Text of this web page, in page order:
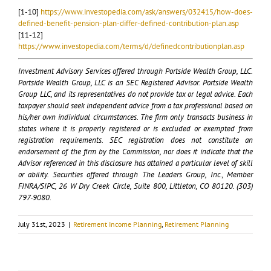
[1-10] https://www.investopedia.com/ask/answers/032415/how-does-
defined-benefit-pension-plan-differ-defined-contribution-plan.asp
[11-12]
https://www.investopedia.com/terms/d/definedcontributionplan.asp
Investment Advisory Services offered through Portside Wealth Group, LLC.
Portside Wealth Group, LLC is an SEC Registered Advisor. Portside Wealth
Group LLC, and its representatives do not provide tax or legal advice. Each
taxpayer should seek independent advice from a tax professional based on
his/her own individual circumstances. The firm only transacts business in
states where it is properly registered or is excluded or exempted from
registration requirements. SEC registration does not constitute an
endorsement of the firm by the Commission, nor does it indicate that the
Advisor referenced in this disclosure has attained a particular level of skill
or ability. Securities offered through The Leaders Group, Inc., Member
FINRA/SIPC, 26 W Dry Creek Circle, Suite 800, Littleton, CO 80120. (303)
797-9080.
July 31st, 2023 | Retirement Income Planning Retirement Planning